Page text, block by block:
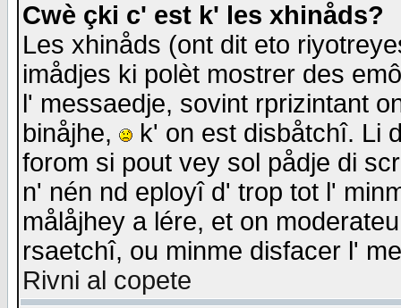
Cwè çki c' est k' les xhinåds?
Les xhinåds (ont dit eto
imådjes ki polèt mostrer des
l' messaedje, sovint rprizintant
binåjhe,
k' on est disbåtchî. Li
forom si pout vey sol pådje di
n' nén nd eployî d' trop tot l'
målåjhey a lére, et on
rsaetchî, ou minme disfacer l'
Rivni al copete